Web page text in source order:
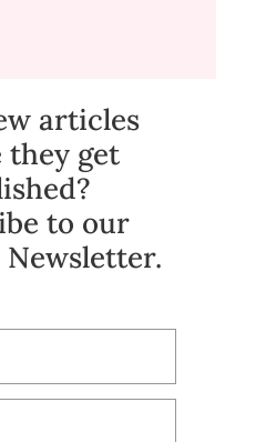
articles
they get
to our
Newsletter.